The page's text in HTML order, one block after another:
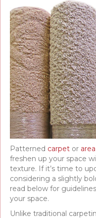
Patterned carpet or
freshen up your space
texture. If it’s time to
considering a slightly
read below for
your space.
Unlike traditional